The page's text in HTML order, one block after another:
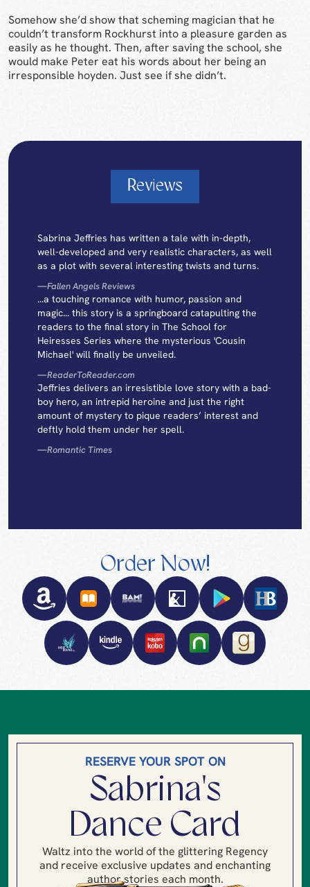
Somehow she’d show that scheming magician that he
couldn’t transform Rockhurst into a pleasure garden as
easily as he thought. Then, after saving the school, she
would make Peter eat his words about her being an
irresponsible hoyden. Just see if she didn’t.
Reviews
Sabrina Jeffries has written a tale with in-depth,
well-developed and very realistic characters, as well
as a plot with several interesting twists and turns.
—Fallen Angels Reviews
...a touching romance with humor, passion and
magic... this story is a springboard catapulting the
readers to the final story in The School for
Heiresses Series where the mysterious 'Cousin
Michael' will finally be unveiled.
—ReaderToReader.com
Jeffries delivers an irresistible love story with a bad-
boy hero, an intrepid heroine and just the right
amount of mystery to pique readers’ interest and
deftly hold them under her spell.
—Romantic Times
Order Now!
RESERVE YOUR SPOT ON
Sabrina's
Dance Card
Waltz into the world of the glittering Regency
and receive exclusive updates and enchanting
author stories each month.